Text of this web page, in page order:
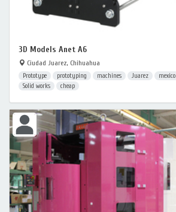
3D Models Anet A6
Ciudad Juarez, Chihuahua
Prototype prototyping machines Juarez mexico
Solid works
cheap